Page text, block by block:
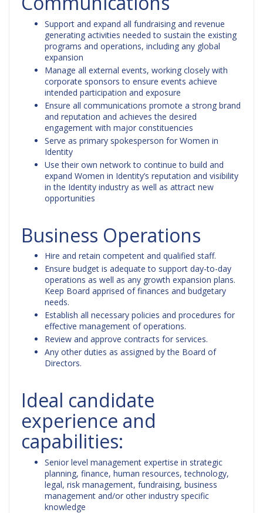
Support and expand all fundraising and revenue
generating activities needed to sustain the existing
programs and operations, including any global
expansion
Manage all external events, working closely with
corporate sponsors to ensure events achieve
intended participation and exposure
Ensure all communications promote a strong brand
and reputation and achieves the desired
engagement with major constituencies
Serve as primary spokesperson for Women in
Identity
Use their own network to continue to build and
expand Women in Identity’s reputation and visibility
in the Identity industry as well as attract new
opportunities
Business Operations
Hire and retain competent and qualified staff.
Ensure budget is adequate to support day-to-day
operations as well as any growth expansion plans.
Keep Board apprised of finances and budgetary
needs.
Establish all necessary policies and procedures for
effective management of operations.
Review and approve contracts for services.
Any other duties as assigned by the Board of
Directors.
Ideal candidate
experience and
capabilities:
Senior level management expertise in strategic
planning, finance, human resources, technology,
legal, risk management, fundraising, business
management and/or other industry specific
knowledge